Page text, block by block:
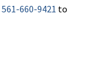
561-660-9421 to